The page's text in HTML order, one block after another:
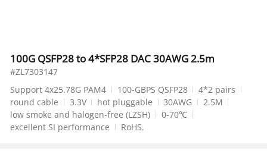
100G QSFP28 to 4*SFP28 DAC 30AWG 2.5m
#ZL7303147
Support 4x25.78G PAM4
100-GBPS QSFP28
4*2 pairs
round cable
3.3V hot pluggable 30AWG
2.5M
low smoke and halogen-free (LZSH)
0-70℃
excellent SI performance
RoHS.